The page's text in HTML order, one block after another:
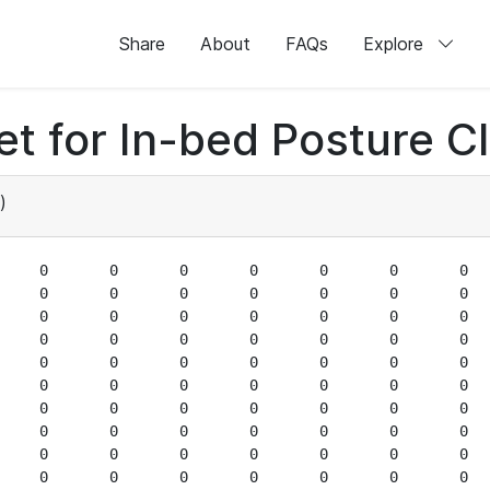
Share About FAQs Explore
for In-bed Posture